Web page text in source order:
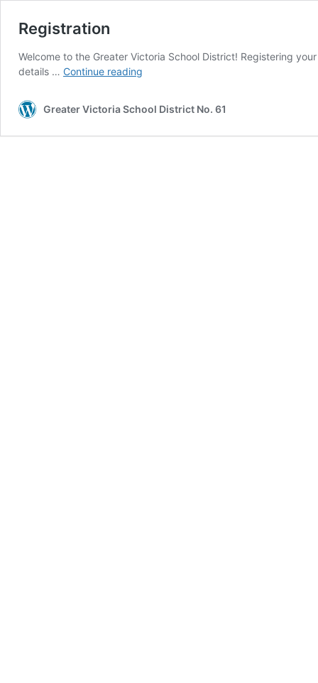
Registration
Welcome to the Greater Victoria School District! Registering
details … Continue reading
Greater Victoria School District No. 61